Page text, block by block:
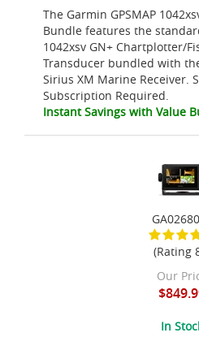
The Garmin GPSMAP
Bundle features the
1042xsv GN+ Chartplotter/
Transducer bundled with
Sirius XM Marine Receiver.
Subscription Required.
Instant Savings with Value
(Rating
Our
In